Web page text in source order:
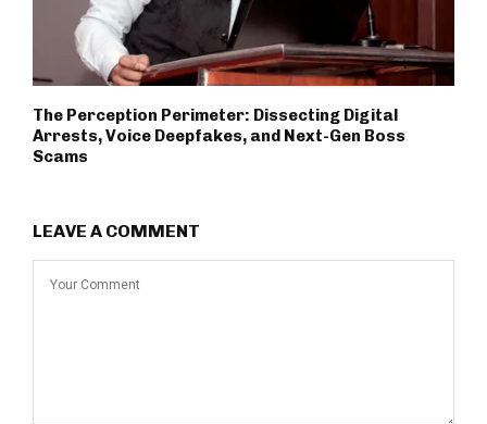
The Perception Perimeter: Dissecting Digital
Arrests, Voice Deepfakes, and Next-Gen Boss
Scams
LEAVE A COMMENT